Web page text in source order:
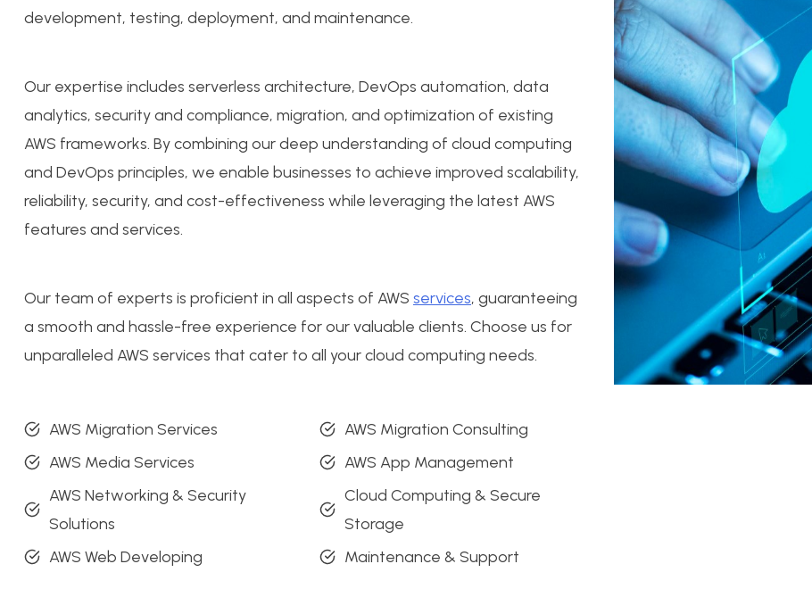
development, testing, deployment, and maintenance.
Our expertise includes serverless architecture, DevOps automation, data
analytics, security and compliance, migration, and optimization of existing
AWS frameworks. By combining our deep understanding of cloud computing
and DevOps principles, we enable businesses to achieve improved scalability,
reliability, security, and cost-effectiveness while leveraging the latest AWS
features and services.
Our team of experts is proficient in all aspects of AWS services, guaranteeing
a smooth and hassle-free experience for our valuable clients. Choose us for
unparalleled AWS services that cater to all your cloud computing needs.
AWS Migration Services
AWS Media Services
AWS Networking & Security
Solutions
AWS Web Developing
AWS Migration Consulting
AWS App Management
Cloud Computing & Secure
Storage
Maintenance & Support